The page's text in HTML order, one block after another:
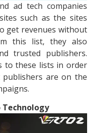
ad tech companies
such as the sites
get revenues without
this list, they also
trusted publishers.
to these lists in order
are on the
Technology